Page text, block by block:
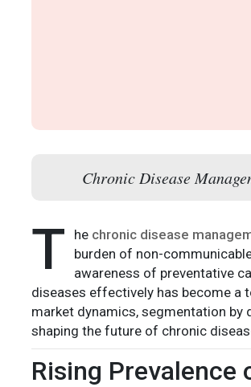
Chronic Disease
T he chronic disease
burden of non-
awareness of preventative
diseases effectively has become a
market dynamics, segmentation by
shaping the future of chronic
Rising Prevalence